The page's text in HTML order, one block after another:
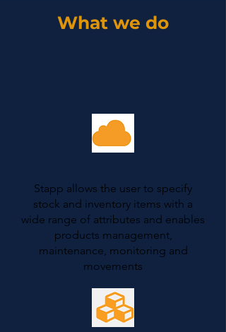
What we do
Stapp allows the user to specify
stock and inventory items with a
wide range of attributes and enables
products management,
maintenance, monitoring and
movements